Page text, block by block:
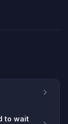
to wait